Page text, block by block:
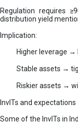
Regulation requires
distribution yield
Implication:
Higher leverage →
Stable assets →
Riskier assets →
InvITs and expectations
Some of the InvITs in